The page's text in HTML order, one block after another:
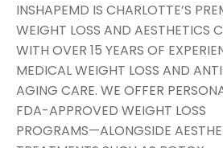
INSHAPEMD IS CHARLOTTE’S
WEIGHT LOSS AND AESTHETICS
WITH OVER 15 YEARS OF
MEDICAL WEIGHT LOSS AND
AGING CARE. WE OFFER
FDA-APPROVED WEIGHT LOSS
PROGRAMS—ALONGSIDE